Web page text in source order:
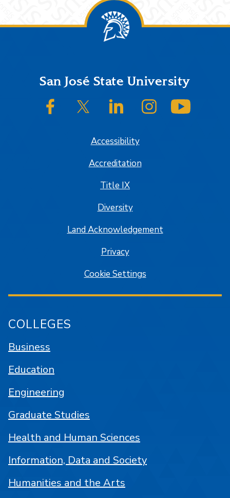
FooterSan José State University
SJSU on FacebookSJSU on Twitter/XSJSU on LinkedInSJSU on Instagram
Accessibility
Accreditation
Title IX
Diversity
Land Acknowledgement
Privacy
Cookie Settings
COLLEGES
Business
Education
Engineering
Graduate Studies
Health and Human Sciences
Information, Data and Society
Humanities and the Arts